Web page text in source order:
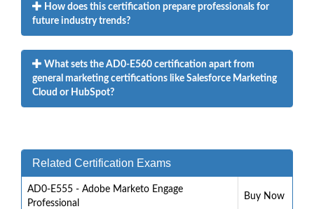
How does this certification prepare professionals for
future industry trends?
What sets the AD0-E560 certification apart from
general marketing certifications like Salesforce Marketing
Cloud or HubSpot?
Related Certification Exams
AD0-E555 - Adobe Marketo Engage
Professional
Buy Now